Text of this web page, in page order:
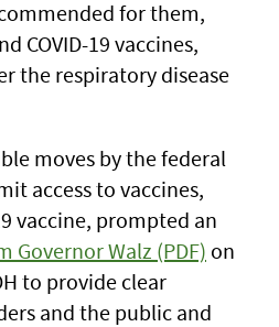
for them,
COVID-19 vaccines,
the respiratory disease
moves by the federal
access to vaccines,
vaccine, prompted an
Governor Walz (PDF) on
to provide clear
and the public and